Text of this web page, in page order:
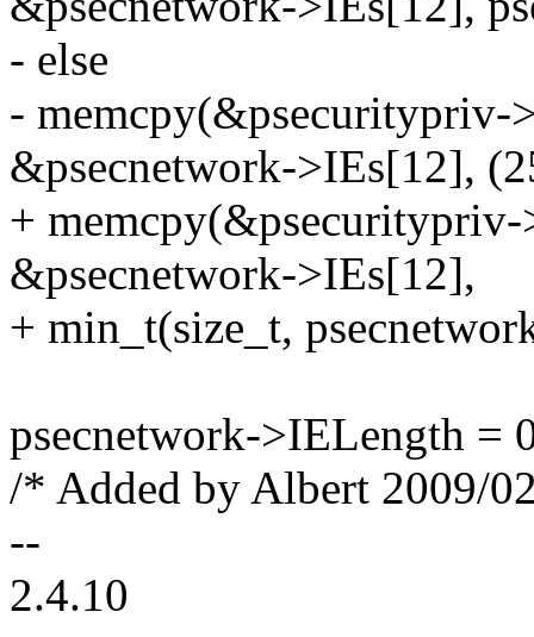
- else
- memcpy(&psecuritypriv-
&psecnetwork->IEs[12],
+
&psecnetwork->IEs[12],
+ min_t(size_t,
psecnetwork->IELength =
/* Added by Albert 2009/
--
2.4.10